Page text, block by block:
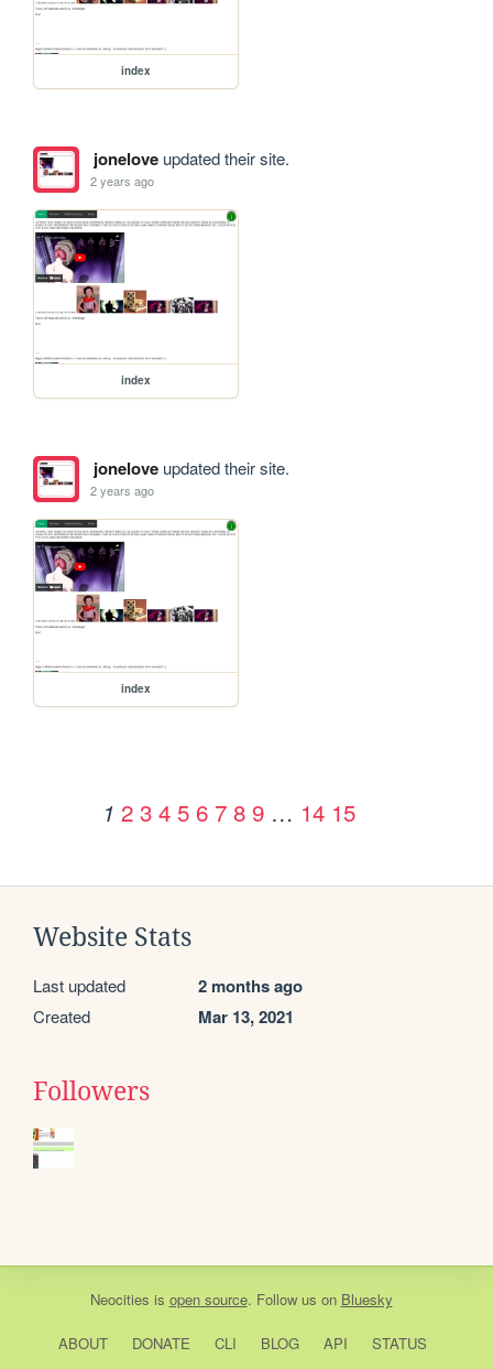
index
joneloveupdated their site.
2 years ago
index
joneloveupdated their site.
2 years ago
index
1 2 3 4 5 6 7 8 9 … 14 15
Website Stats
Last updated 2 months ago
Created Mar 13, 2021
Followers
Neocities is open source. Follow us on Bluesky
ABOUT DONATE CLI BLOG API
STATUS